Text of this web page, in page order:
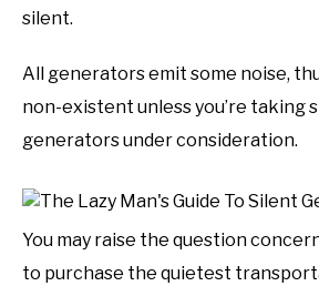
silent.
All generators emit some noise,
non-existent unless you’re taking
generators under consideration.
You may raise the question
to purchase the quietest